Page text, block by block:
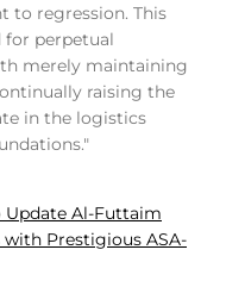
to regression. This
for perpetual
merely maintaining
raising the
in the logistics
Update Al-Futtaim
Prestigious ASA-